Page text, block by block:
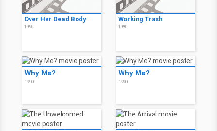
Over Her Dead Body
1990
Working Trash
1990
Why Me?
1990
Why Me?
1990